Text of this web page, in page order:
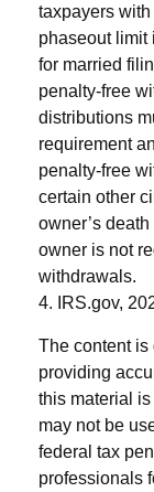
taxpayers
phaseout limit
for married
penalty-free
distributions
requirement
penalty-free
certain other
owner’s
owner is not
withdrawals.
4. IRS.gov,
The content is
providing
this material
may not be
federal tax
professionals